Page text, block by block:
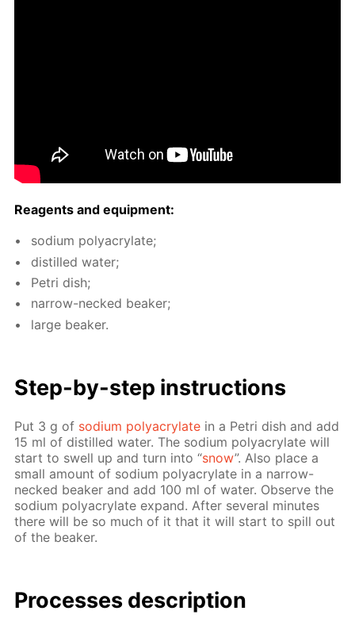
Reagents and equip­ment:
sodi­um poly­acry­late;
dis­tilled wa­ter;
Petri dish;
nar­row-necked beaker;
large beaker.
Step-by-step in­struc­tions
Put 3 g of sodi­um poly­acry­late in a Petri dish and add
15 ml of dis­tilled wa­ter. The sodi­um poly­acry­late will
start to swell up and turn into “snow”. Also place a
small amount of sodi­um poly­acry­late in a nar­row-
necked beaker and add 100 ml of wa­ter. Ob­serve the
sodi­um poly­acry­late ex­pand. Af­ter sev­er­al min­utes
there will be so much of it that it will start to spill out
of the beaker.
Pro­cess­es de­scrip­tion